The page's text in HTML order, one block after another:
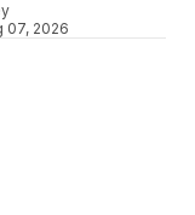
07, 2026